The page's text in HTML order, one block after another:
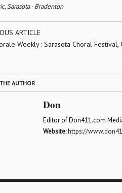
,Sarasota - Bradenton
ARTICLE
Weekly : Sarasota Choral Festival,
AUTHOR
Don
Editor of Don411.com
Website:https://